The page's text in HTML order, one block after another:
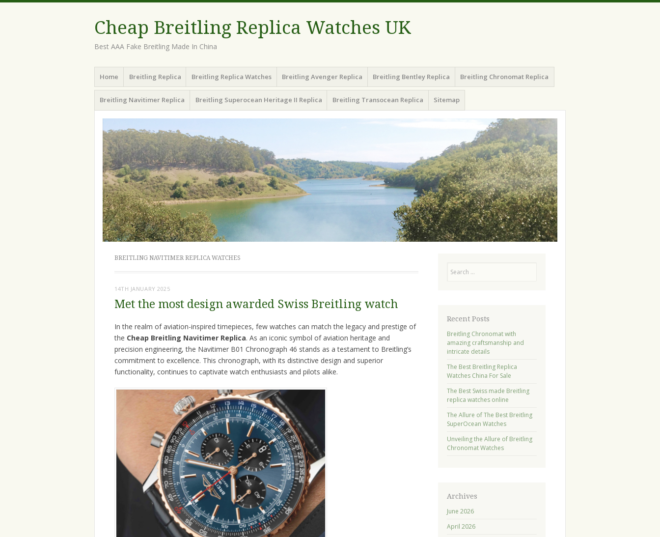
Cheap Breitling Replica Watches UK
Best AAA Fake Breitling Made In China
Menu
Skip
to
content
Home Breitling Replica Breitling Replica Watches Breitling Avenger Replica Breitling Bentley Replica Breitling Chronomat Replica
Breitling Navitimer Replica Breitling Superocean Heritage II Replica Breitling Transocean Replica Sitemap
BREITLING NAVITIMER REPLICA WATCHES
14TH JANUARY 2025
Met the most design awarded Swiss Breitling watch
In the realm of aviation-inspired timepieces, few watches can match the legacy and prestige of
the Cheap Breitling Navitimer Replica. As an iconic symbol of aviation heritage and
precision engineering, the Navitimer B01 Chronograph 46 stands as a testament to Breitling’s
commitment to excellence. This chronograph, with its distinctive design and superior
functionality, continues to captivate watch enthusiasts and pilots alike.
Recent Posts
Breitling Chronomat with
amazing craftsmanship and
intricate details
The Best Breitling Replica
Watches China For Sale
The Best Swiss made Breitling
replica watches online
The Allure of The Best Breitling
SuperOcean Watches
Unveiling the Allure of Breitling
Chronomat Watches
Archives
June 2026
April 2026